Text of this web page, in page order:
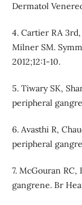
Dermatol
4. Cartier RA
Milner SM.
2012;12:1-10.
5. Tiwary SK,
peripheral
6. Avasthi R,
peripheral
7. McGouran
gangrene. Br